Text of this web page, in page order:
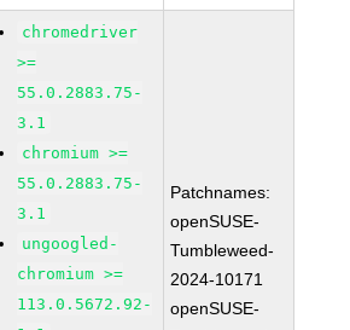
chromedriver
>=
55.0.2883.75-
3.1
chromium >=
55.0.2883.75-
3.1
ungoogled-
chromium >=
113.0.5672.92-
Patchnames:
openSUSE-
Tumbleweed-
2024-10171
openSUSE-